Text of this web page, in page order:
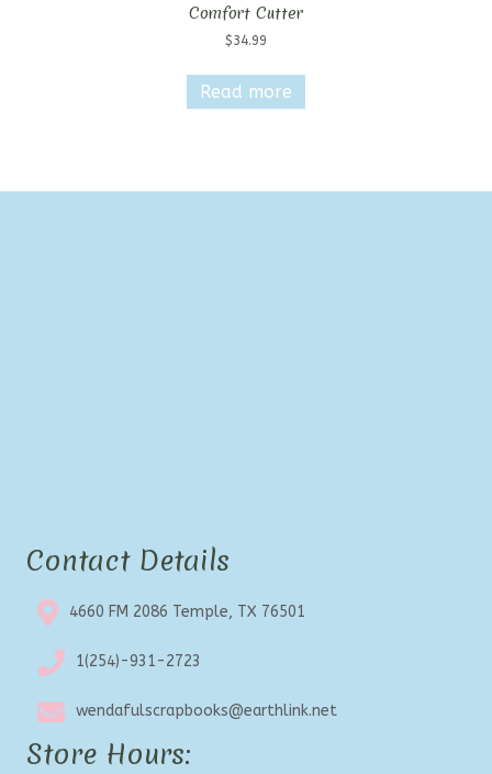
Comfort Cutter
$34.99
Read more
Contact Details
4660 FM 2086 Temple, TX 76501
1(254)-931-2723
wendafulscrapbooks@earthlink.net
Store Hours: